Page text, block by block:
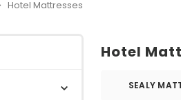
Hotel Mattresses
Hotel
SEALY